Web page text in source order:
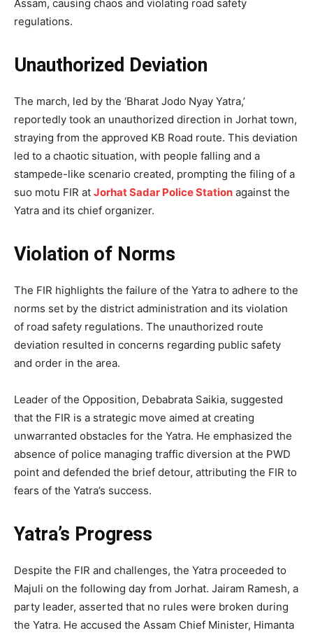
Assam, causing chaos and violating road safety
regulations.
Unauthorized Deviation
The march, led by the ‘Bharat Jodo Nyay Yatra,’
reportedly took an unauthorized direction in Jorhat town,
straying from the approved KB Road route. This deviation
led to a chaotic situation, with people falling and a
stampede-like scenario created, prompting the filing of a
suo motu FIR at Jorhat Sadar Police Station against the
Yatra and its chief organizer.
Violation of Norms
The FIR highlights the failure of the Yatra to adhere to the
norms set by the district administration and its violation
of road safety regulations. The unauthorized route
deviation resulted in concerns regarding public safety
and order in the area.
Leader of the Opposition, Debabrata Saikia, suggested
that the FIR is a strategic move aimed at creating
unwarranted obstacles for the Yatra. He emphasized the
absence of police managing traffic diversion at the PWD
point and defended the brief detour, attributing the FIR to
fears of the Yatra’s success.
Yatra’s Progress
Despite the FIR and challenges, the Yatra proceeded to
Majuli on the following day from Jorhat. Jairam Ramesh, a
party leader, asserted that no rules were broken during
the Yatra. He accused the Assam Chief Minister, Himanta